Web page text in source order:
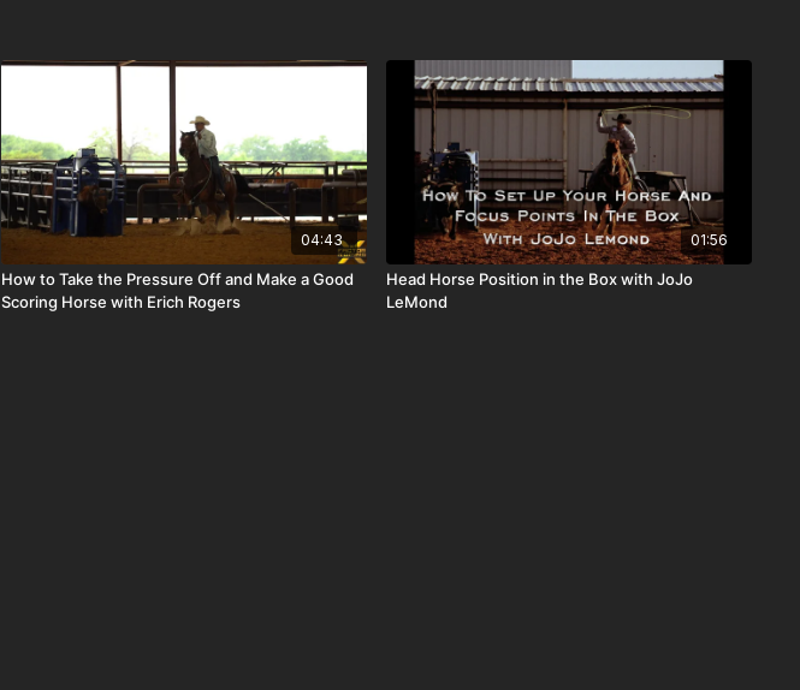
04:43
How to Take the Pressure Off and Make a Good
Scoring Horse with Erich Rogers
01:56
Head Horse Position in the Box with JoJo
LeMond